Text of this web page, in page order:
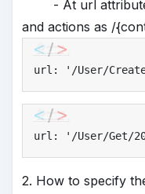
- At url attribute
and actions as /
url: ' /User/
url: ' /User/Get/
2. How to specify